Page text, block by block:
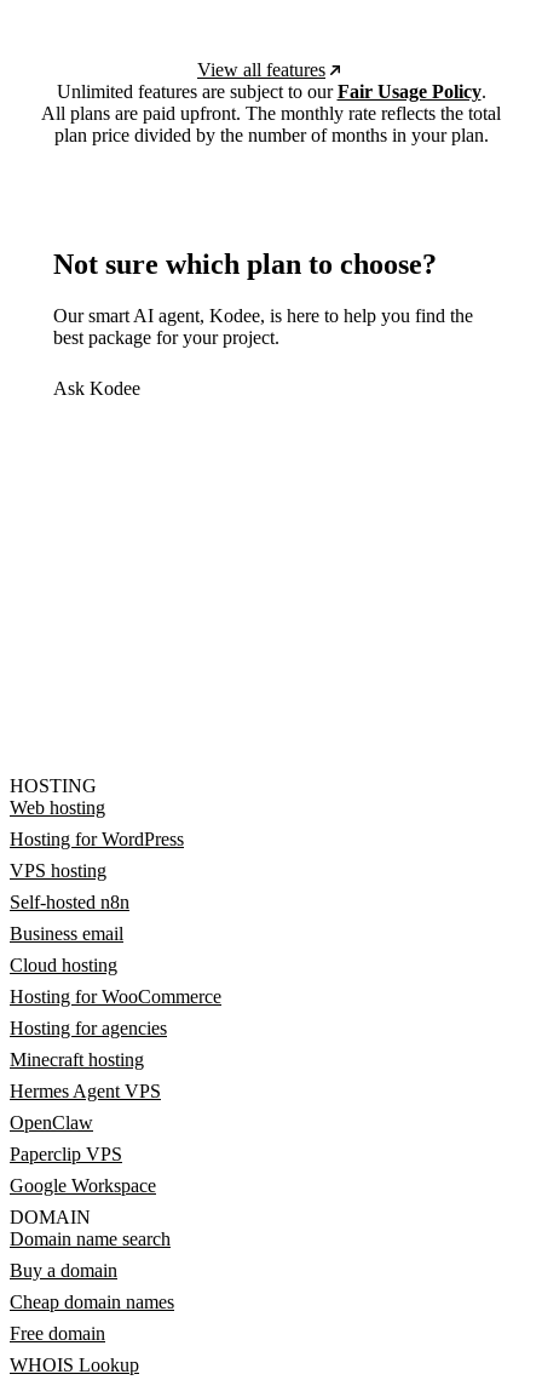
View all features
Unlimited features are subject to ourFair Usage Policy.
All plans are paid upfront. The monthly rate reflects the total
plan price divided by the number of months in your plan.
Not sure which plan to choose?
Our smart AI agent, Kodee, is here to help you find the
best package for your project.
Ask Kodee
HOSTING
Web hosting
Hosting for WordPress
VPS hosting
Self-hosted n8n
Business email
Cloud hosting
Hosting for WooCommerce
Hosting for agencies
Minecraft hosting
Hermes Agent VPS
OpenClaw
Paperclip VPS
Google Workspace
DOMAIN
Domain name search
Buy a domain
Cheap domain names
Free domain
WHOIS Lookup